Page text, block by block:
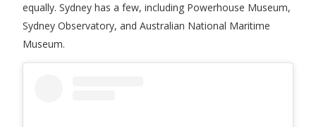
equally. Sydney has a few, including Powerhouse Museum,
Sydney Observatory, and Australian National Maritime
Museum.